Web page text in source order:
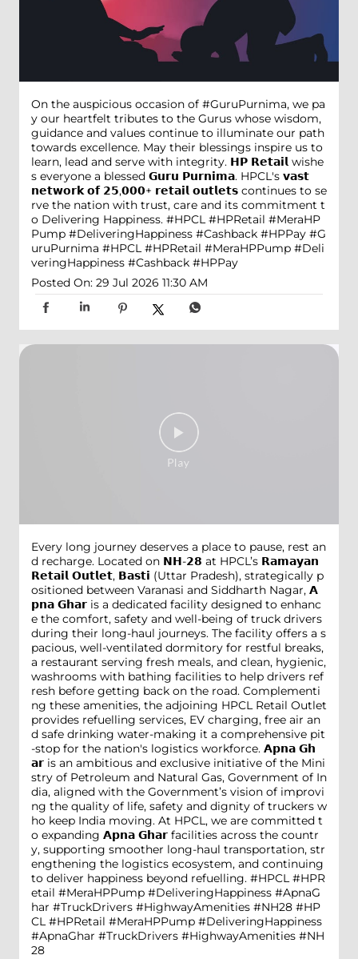
On the auspicious occasion of #GuruPurnima, we pa
y our heartfelt tributes to the Gurus whose wisdom,
guidance and values continue to illuminate our path
towards excellence. May their blessings inspire us to
learn, lead and serve with integrity. 𝗛𝗣 𝗥𝗲𝘁𝗮𝗶𝗹 wishe
s everyone a blessed 𝗚𝘂𝗿𝘂 𝗣𝘂𝗿𝗻𝗶𝗺𝗮. HPCL's 𝘃𝗮𝘀𝘁
𝗻𝗲𝘁𝘄𝗼𝗿𝗸 𝗼𝗳 𝟮𝟱,𝟬𝟬𝟬+ 𝗿𝗲𝘁𝗮𝗶𝗹 𝗼𝘂𝘁𝗹𝗲𝘁𝘀 continues to se
rve the nation with trust, care and its commitment t
o Delivering Happiness. #HPCL #HPRetail #MeraHP
Pump #DeliveringHappiness #Cashback #HPPay #G
uruPurnima #HPCL #HPRetail #MeraHPPump #Deli
veringHappiness #Cashback #HPPay
Posted On: 29 Jul 2026 11:30 AM
Every long journey deserves a place to pause, rest an
d recharge. Located on 𝗡𝗛-𝟮𝟴 at HPCL’s 𝗥𝗮𝗺𝗮𝘆𝗮𝗻
𝗥𝗲𝘁𝗮𝗶𝗹 𝗢𝘂𝘁𝗹𝗲𝘁, 𝗕𝗮𝘀𝘁𝗶 (Uttar Pradesh), strategically p
ositioned between Varanasi and Siddharth Nagar, 𝗔
𝗽𝗻𝗮 𝗚𝗵𝗮𝗿 is a dedicated facility designed to enhanc
e the comfort, safety and well-being of truck drivers
during their long-haul journeys. The facility offers a s
pacious, well-ventilated dormitory for restful breaks,
a restaurant serving fresh meals, and clean, hygienic,
washrooms with bathing facilities to help drivers ref
resh before getting back on the road. Complementi
ng these amenities, the adjoining HPCL Retail Outlet
provides refuelling services, EV charging, free air an
d safe drinking water-making it a comprehensive pit
-stop for the nation's logistics workforce. 𝗔𝗽𝗻𝗮 𝗚𝗵
𝗮𝗿 is an ambitious and exclusive initiative of the Mini
stry of Petroleum and Natural Gas, Government of In
dia, aligned with the Government’s vision of improvi
ng the quality of life, safety and dignity of truckers w
ho keep India moving. At HPCL, we are committed t
o expanding 𝗔𝗽𝗻𝗮 𝗚𝗵𝗮𝗿 facilities across the countr
y, supporting smoother long-haul transportation, str
engthening the logistics ecosystem, and continuing
to deliver happiness beyond refuelling. #HPCL #HPR
etail #MeraHPPump #DeliveringHappiness #ApnaG
har #TruckDrivers #HighwayAmenities #NH28 #HP
CL #HPRetail #MeraHPPump #DeliveringHappiness
#ApnaGhar #TruckDrivers #HighwayAmenities #NH
28